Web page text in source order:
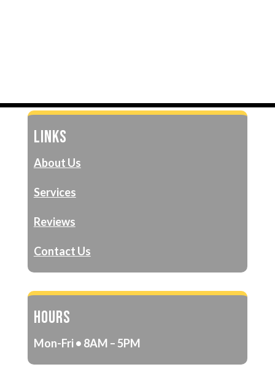
LINKS
About Us
Services
Reviews
Contact Us
HOURS
Mon-Fri • 8AM – 5PM